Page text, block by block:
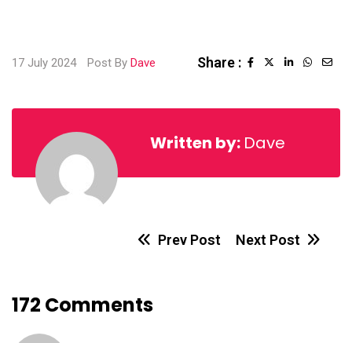
17 July 2024 Post By Dave Share :
Written by: Dave
Prev Post Next Post
172 Comments